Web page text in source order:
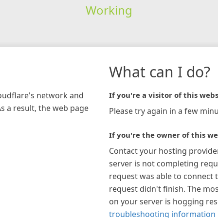
Working
network and
a result, the web page
What can I do?
If you're a visitor of this
Please try again in a few
If you're the owner of this
Contact your hosting
server is not completing
request was able to connect
request didn't finish. The
on your server is hogging
troubleshooting information